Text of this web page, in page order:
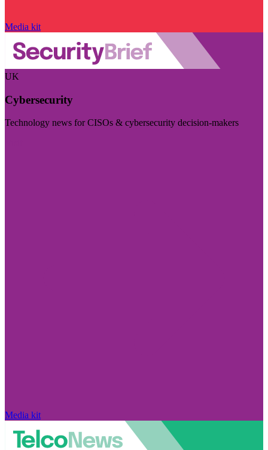
Media kit
UK
Cybersecurity
Technology news for CISOs & cybersecurity decision-makers
Media kit